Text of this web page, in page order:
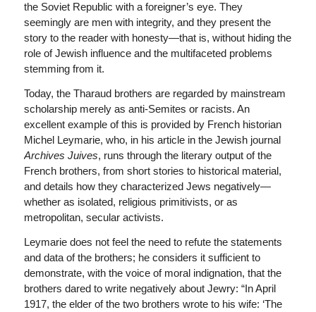
the Soviet Republic with a foreigner’s eye. They
seemingly are men with integrity, and they present the
story to the reader with honesty—that is, without hiding the
role of Jewish influence and the multifaceted problems
stemming from it.
Today, the Tharaud brothers are regarded by mainstream
scholarship merely as anti-Semites or racists. An
excellent example of this is provided by French historian
Michel Leymarie, who, in his article in the Jewish journal
Archives Juives, runs through the literary output of the
French brothers, from short stories to historical material,
and details how they characterized Jews negatively—
whether as isolated, religious primitivists, or as
metropolitan, secular activists.
Leymarie does not feel the need to refute the statements
and data of the brothers; he considers it sufficient to
demonstrate, with the voice of moral indignation, that the
brothers dared to write negatively about Jewry: “In April
1917, the elder of the two brothers wrote to his wife: ‘The